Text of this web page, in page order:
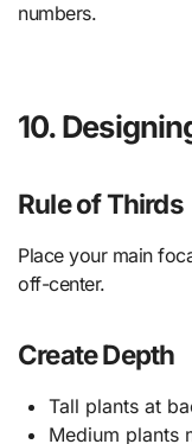
numbers.
10.
Rule of Thirds
Place your main
off-center.
Create Depth
Tall plants at
Medium plants